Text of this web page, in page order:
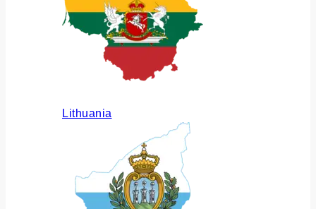
Lithuania